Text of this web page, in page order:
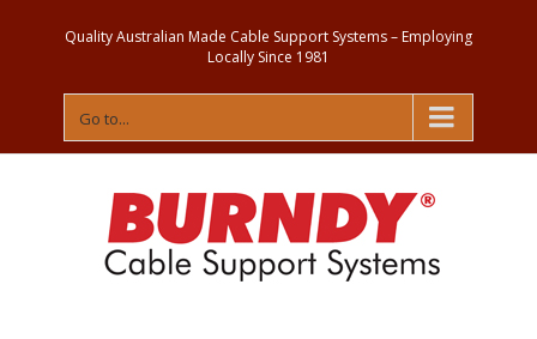
Quality Australian Made Cable Support Systems – Employing
Locally Since 1981
Go to...